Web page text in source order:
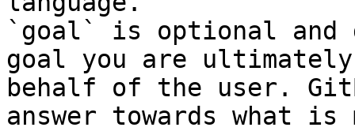
`goal` is optional and
goal you are
behalf of the user.
answer towards what